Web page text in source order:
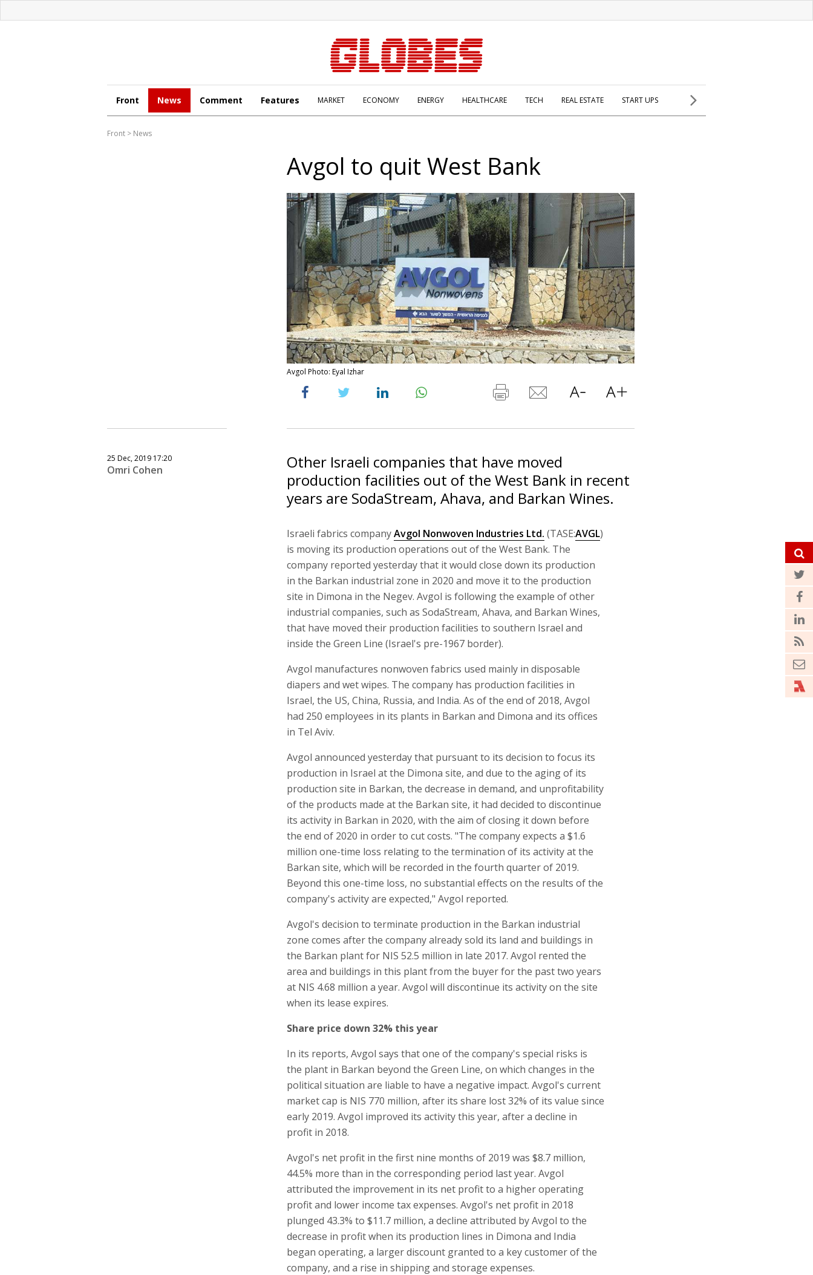
Front News Comment Features MARKET ECONOMY ENERGY HEALTHCARE TECH REAL ESTATE START UPS
Front > News
Avgol to quit West Bank
Avgol Photo: Eyal Izhar
25 Dec, 2019 17:20
Omri Cohen
Other Israeli companies that have moved
production facilities out of the West Bank in recent
years are SodaStream, Ahava, and Barkan Wines.
Israeli fabrics companyAvgol Nonwoven Industries Ltd. (TASE:AVGL)
is moving its production operations out of the West Bank. The
company reported yesterday that it would close down its production
in the Barkan industrial zone in 2020 and move it to the production
site in Dimona in the Negev. Avgol is following the example of other
industrial companies, such as SodaStream, Ahava, and Barkan Wines,
that have moved their production facilities to southern Israel and
inside the Green Line (Israel's pre-1967 border).
Avgol manufactures nonwoven fabrics used mainly in disposable
diapers and wet wipes. The company has production facilities in
Israel, the US, China, Russia, and India. As of the end of 2018, Avgol
had 250 employees in its plants in Barkan and Dimona and its offices
in Tel Aviv.
Avgol announced yesterday that pursuant to its decision to focus its
production in Israel at the Dimona site, and due to the aging of its
production site in Barkan, the decrease in demand, and unprofitability
of the products made at the Barkan site, it had decided to discontinue
its activity in Barkan in 2020, with the aim of closing it down before
the end of 2020 in order to cut costs. "The company expects a $1.6
million one-time loss relating to the termination of its activity at the
Barkan site, which will be recorded in the fourth quarter of 2019.
Beyond this one-time loss, no substantial effects on the results of the
company's activity are expected," Avgol reported.
Avgol's decision to terminate production in the Barkan industrial
zone comes after the company already sold its land and buildings in
the Barkan plant for NIS 52.5 million in late 2017. Avgol rented the
area and buildings in this plant from the buyer for the past two years
at NIS 4.68 million a year. Avgol will discontinue its activity on the site
when its lease expires.
Share price down 32% this year
In its reports, Avgol says that one of the company's special risks is
the plant in Barkan beyond the Green Line, on which changes in the
political situation are liable to have a negative impact. Avgol's current
market cap is NIS 770 million, after its share lost 32% of its value since
early 2019. Avgol improved its activity this year, after a decline in
profit in 2018.
Avgol's net profit in the first nine months of 2019 was $8.7 million,
44.5% more than in the corresponding period last year. Avgol
attributed the improvement in its net profit to a higher operating
profit and lower income tax expenses. Avgol's net profit in 2018
plunged 43.3% to $11.7 million, a decline attributed by Avgol to the
decrease in profit when its production lines in Dimona and India
began operating, a larger discount granted to a key customer of the
company, and a rise in shipping and storage expenses.